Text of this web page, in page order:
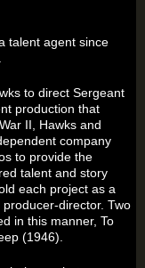
talent agent since
to direct Sergeant
production that
II, Hawks and
company
to provide the
talent and story
each project as a
director. Two
in this manner, To
(1946).